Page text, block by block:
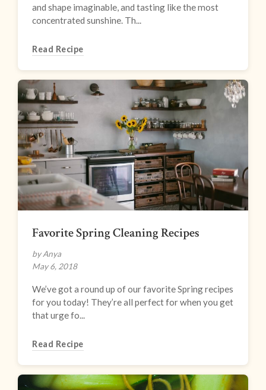
and shape imaginable, and tasting like the most
concentrated sunshine. Th...
Read Recipe
Favorite Spring Cleaning Recipes
by Anya
May 6, 2018
We’ve got a round up of our favorite Spring recipes
for you today! They’re all perfect for when you get
that urge fo...
Read Recipe